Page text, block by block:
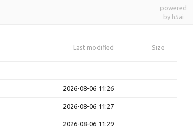
powered
by h5ai
Last modified Size
2026-08-06 11:26
2026-08-06 11:27
2026-08-06 11:29